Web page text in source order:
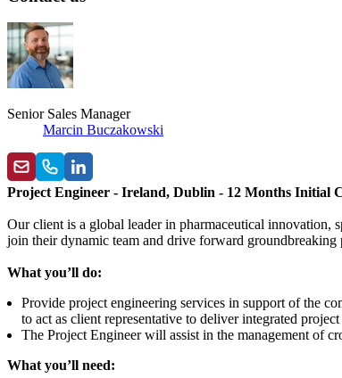
Senior Sales Manager
Marcin Buczakowski
Project Engineer - Ireland, Dublin - 12 Months Initial
Our client is a global leader in pharmaceutical innovation,
join their dynamic team and drive forward
What you’ll do:
Provide project engineering services in support of the
to act as client representative to deliver integrated
The Project Engineer will assist in the management of
What you’ll need: